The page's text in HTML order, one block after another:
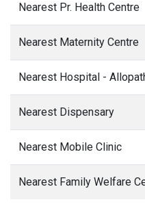
Nearest Pr. Health Centre
Nearest Maternity Centre
Nearest Hospital -
Nearest Dispensary
Nearest Mobile Clinic
Nearest Family Welfare